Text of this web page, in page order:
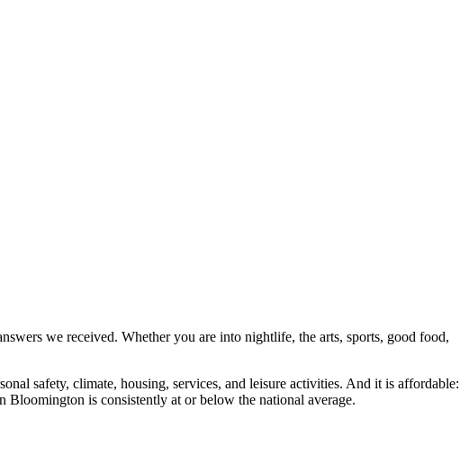
we received. Whether you are into nightlife, the arts, sports, good food,
safety, climate, housing, services, and leisure activities. And it is affordable:
is consistently at or below the national average.